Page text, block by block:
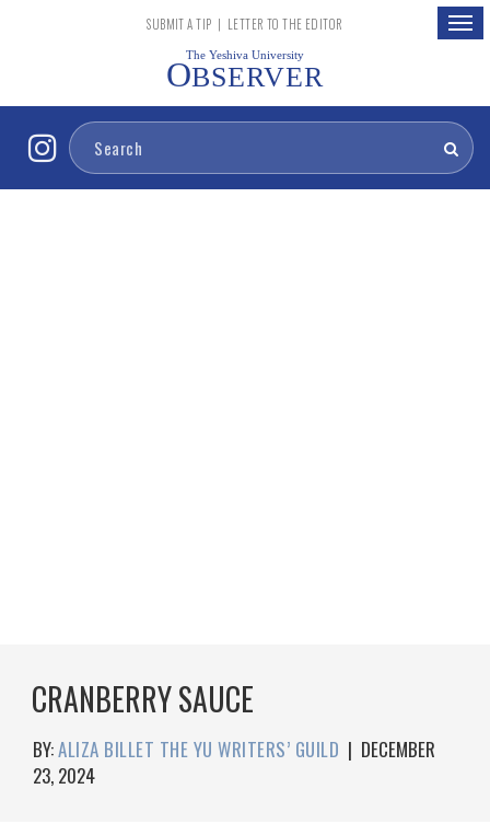
SUBMIT A TIP | LETTER TO THE EDITOR
The Yeshiva University
OBSERVER
CRANBERRY SAUCE
BY:ALIZA BILLET THE YU WRITERS’ GUILD | DECEMBER
23, 2024